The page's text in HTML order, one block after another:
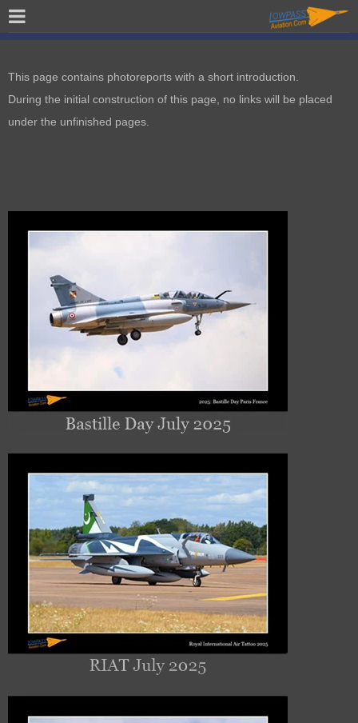
This page contains photoreports with a short introduction.
During the initial construction of this page, no links will be placed
under the unfinished pages.